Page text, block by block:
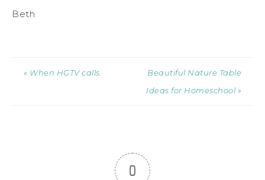
Beth
« When HGTV calls.
Beautiful Nature Table
Ideas for Homeschool »
0